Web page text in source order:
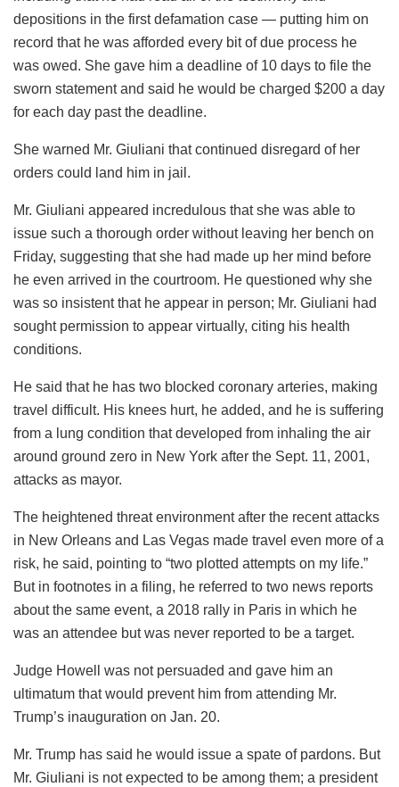
depositions in the first defamation case — putting him on
record that he was afforded every bit of due process he
was owed. She gave him a deadline of 10 days to file the
sworn statement and said he would be charged $200 a day
for each day past the deadline.
She warned Mr. Giuliani that continued disregard of her
orders could land him in jail.
Mr. Giuliani appeared incredulous that she was able to
issue such a thorough order without leaving her bench on
Friday, suggesting that she had made up her mind before
he even arrived in the courtroom. He questioned why she
was so insistent that he appear in person; Mr. Giuliani had
sought permission to appear virtually, citing his health
conditions.
He said that he has two blocked coronary arteries, making
travel difficult. His knees hurt, he added, and he is suffering
from a lung condition that developed from inhaling the air
around ground zero in New York after the Sept. 11, 2001,
attacks as mayor.
The heightened threat environment after the recent attacks
in New Orleans and Las Vegas made travel even more of a
risk, he said, pointing to “two plotted attempts on my life.”
But in footnotes in a filing, he referred to two news reports
about the same event, a 2018 rally in Paris in which he
was an attendee but was never reported to be a target.
Judge Howell was not persuaded and gave him an
ultimatum that would prevent him from attending Mr.
Trump’s inauguration on Jan. 20.
Mr. Trump has said he would issue a spate of pardons. But
Mr. Giuliani is not expected to be among them; a president